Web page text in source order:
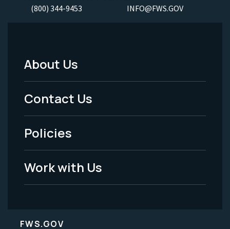
(800) 344-9453 INFO@FWS.GOV
Footer
Menu
-
Legal
About Us
Contact Us
Policies
Work with Us
FWS.GOV